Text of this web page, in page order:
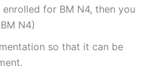
for BM N4, then you
N4)
so that it can be